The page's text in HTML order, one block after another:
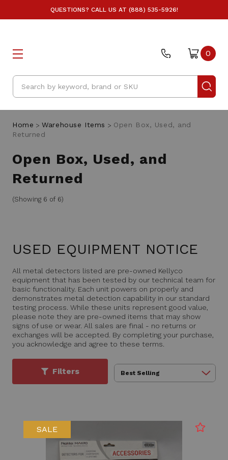
QUESTIONS? CALL US AT (888) 535-5926!
Search
0
Home Warehouse Items
Open Box, Used, and
Returned
Open Box, Used, and
Returned
(Showing 6 of 6)
USED EQUIPMENT NOTICE
All metal detectors listed are pre-owned Kellyco
equipment that has been tested by our technical team for
basic functionality. Each unit powers on properly and
demonstrates metal detection capability in our standard
testing process. While these units represent good value,
please note they are pre-owned items that may show
signs of use or wear. All sales are final - no returns or
exchanges will be accepted. By completing your purchase,
you acknowledge and agree to these terms.
Filters
SALE